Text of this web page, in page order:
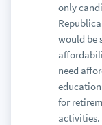
only
would be
need
for
activities.